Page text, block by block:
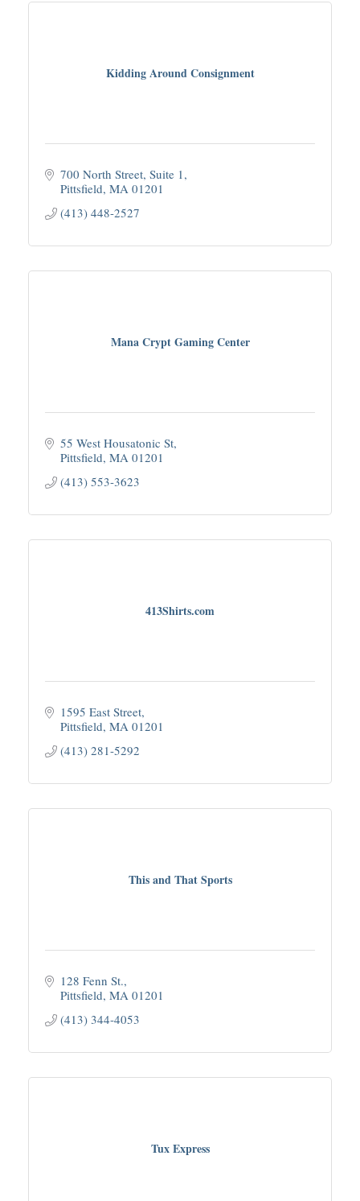
Kidding Around Consignment
700 North Street Suite 1
Pittsfield MA 01201
(413) 448-2527
Mana Crypt Gaming Center
55 West Housatonic St
Pittsfield MA 01201
(413) 553-3623
413Shirts.com
1595 East Street
Pittsfield MA 01201
(413) 281-5292
This and That Sports
128 Fenn St.
Pittsfield MA 01201
(413) 344-4053
Tux Express